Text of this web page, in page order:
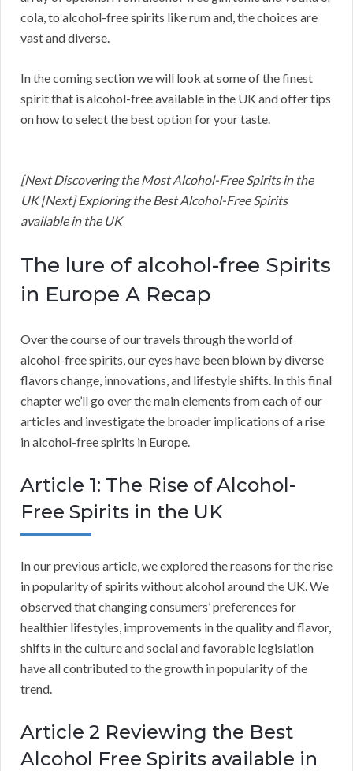
cola, to alcohol-free spirits like rum and, the choices are
vast and diverse.
In the coming section we will look at some of the finest
spirit that is alcohol-free available in the UK and offer tips
on how to select the best option for your taste.
[Next Discovering the Most Alcohol-Free Spirits in the
UK [Next] Exploring the Best Alcohol-Free Spirits
available in the UK
The lure of alcohol-free Spirits
in Europe A Recap
Over the course of our travels through the world of
alcohol-free spirits, our eyes have been blown by diverse
flavors change, innovations, and lifestyle shifts. In this final
chapter we’ll go over the main elements from each of our
articles and investigate the broader implications of a rise
in alcohol-free spirits in Europe.
Article 1: The Rise of Alcohol-
Free Spirits in the UK
In our previous article, we explored the reasons for the rise
in popularity of spirits without alcohol around the UK. We
observed that changing consumers’ preferences for
healthier lifestyles, improvements in the quality and flavor,
shifts in the culture and social and favorable legislation
have all contributed to the growth in popularity of the
trend.
Article 2 Reviewing the Best
Alcohol Free Spirits available in